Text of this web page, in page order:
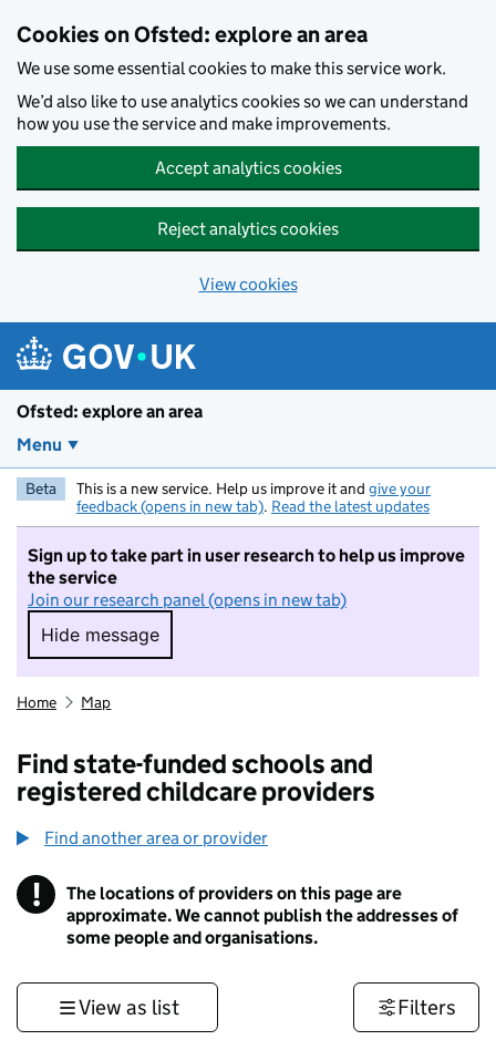
Cookies on Ofsted: explore an area
We use some essential cookies to make this service work.
We’d also like to use analytics cookies so we can understand
how you use the service and make improvements.
Accept analytics cookies
Reject analytics cookies
View cookies
Ofsted: explore an area
Menu
Beta This is a new service. Help us improve it and give your
feedback (opens in new tab). Read the latest updates
Sign up to take part in user research to help us improve
the service
Join our research panel (opens in new tab)
Hide message
Hide message. I do not want to take part in
Home Map
Find state-funded schools and
registered childcare providers
Find another area or provider
! Information
The locations of providers on this page are
approximate. We cannot publish the addresses of
some people and organisations.
View as list Filters